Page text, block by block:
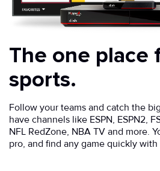
The one place
sports.
Follow your teams and catch the
have channels like ESPN, ESPN2,
NFL RedZone, NBA TV and more.
pro, and find any game quickly with